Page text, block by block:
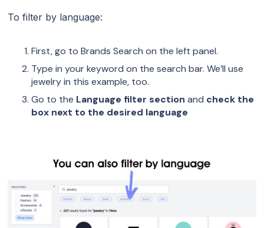
To filter by language:
First, go to Brands Search on the left panel.
Type in your keyword on the search bar. We’ll use
jewelry in this example, too.
Go to the Language filter section and check the
box next to the desired language